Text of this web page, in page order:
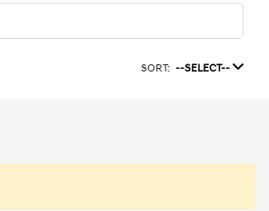
SORT: --SELECT--